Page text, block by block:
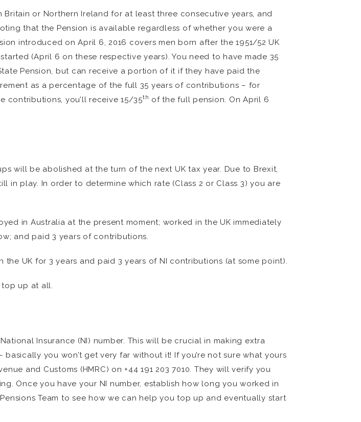
or Northern Ireland for at least three consecutive years, and
that the Pension is available regardless of whether you were a
introduced on April 6, 2016 covers men born after the 1951/52 UK
(April 6 on these respective years). You need to have made 35
Pension, but can receive a portion of it if they have paid the
as a percentage of the full 35 years of contributions – for
contributions, you’ll receive 15/35th of the full pension. On April 6
will be abolished at the turn of the next UK tax year. Due to Brexit,
in play. In order to determine which rate (Class 2 or Class 3) you are
in Australia at the present moment; worked in the UK immediately
and paid 3 years of contributions.
UK for 3 years and paid 3 years of NI contributions (at some point).
up at all.
Insurance (NI) number. This will be crucial in making extra
you won’t get very far without it! If you’re not sure what yours
and Customs (HMRC) on +44 191 203 7010. They will verify you
Once you have your NI number, establish how long you worked in
Team to see how we can help you top up and eventually start